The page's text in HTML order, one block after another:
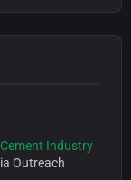
Industry
Outreach